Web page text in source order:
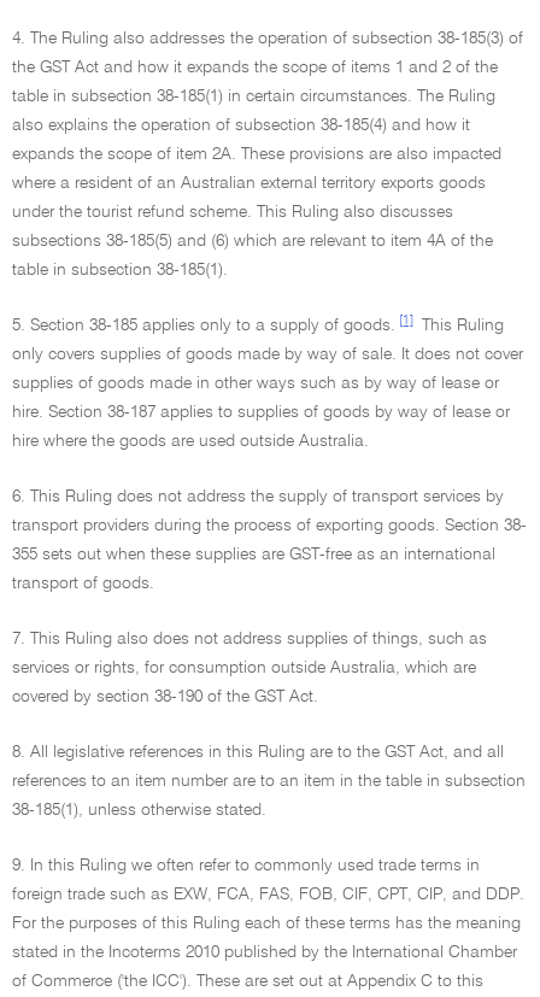
4. The Ruling also addresses the operation of subsection 38-185(3) of
the GST Act and how it expands the scope of items 1 and 2 of the
table in subsection 38-185(1) in certain circumstances. The Ruling
also explains the operation of subsection 38-185(4) and how it
expands the scope of item 2A. These provisions are also impacted
where a resident of an Australian external territory exports goods
under the tourist refund scheme. This Ruling also discusses
subsections 38-185(5) and (6) which are relevant to item 4A of the
table in subsection 38-185(1).
5. Section 38-185 applies only to a supply of goods. [1]
This Ruling
only covers supplies of goods made by way of sale. It does not cover
supplies of goods made in other ways such as by way of lease or
hire. Section 38-187 applies to supplies of goods by way of lease or
hire where the goods are used outside Australia.
6. This Ruling does not address the supply of transport services by
transport providers during the process of exporting goods. Section 38-
355 sets out when these supplies are GST-free as an international
transport of goods.
7. This Ruling also does not address supplies of things, such as
services or rights, for consumption outside Australia, which are
covered by section 38-190 of the GST Act.
8. All legislative references in this Ruling are to the GST Act, and all
references to an item number are to an item in the table in subsection
38-185(1), unless otherwise stated.
9. In this Ruling we often refer to commonly used trade terms in
foreign trade such as EXW, FCA, FAS, FOB, CIF, CPT, CIP, and DDP.
For the purposes of this Ruling each of these terms has the meaning
stated in the Incoterms 2010 published by the International Chamber
of Commerce ('the ICC'). These are set out at Appendix C to this